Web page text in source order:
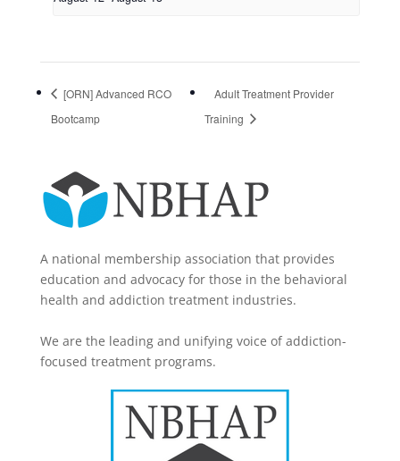
[ORN] Advanced RCO
Bootcamp
Adult Treatment Provider
Training
A national membership association that provides
education and advocacy for those in the behavioral
health and addiction treatment industries.
We are the leading and unifying voice of addiction-
focused treatment programs.